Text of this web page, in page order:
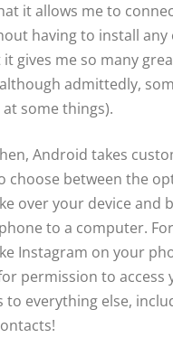
it allows me to
having to install any
gives me so many
admittedly,
some things).
Android takes
choose between the
over your device and
to a computer.
Instagram on your
permission to access
to everything else,